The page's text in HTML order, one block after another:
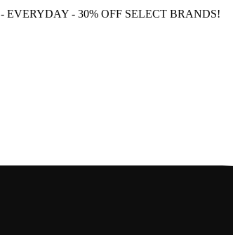
- EVERYDAY - 30% OFF SELECT BRANDS!